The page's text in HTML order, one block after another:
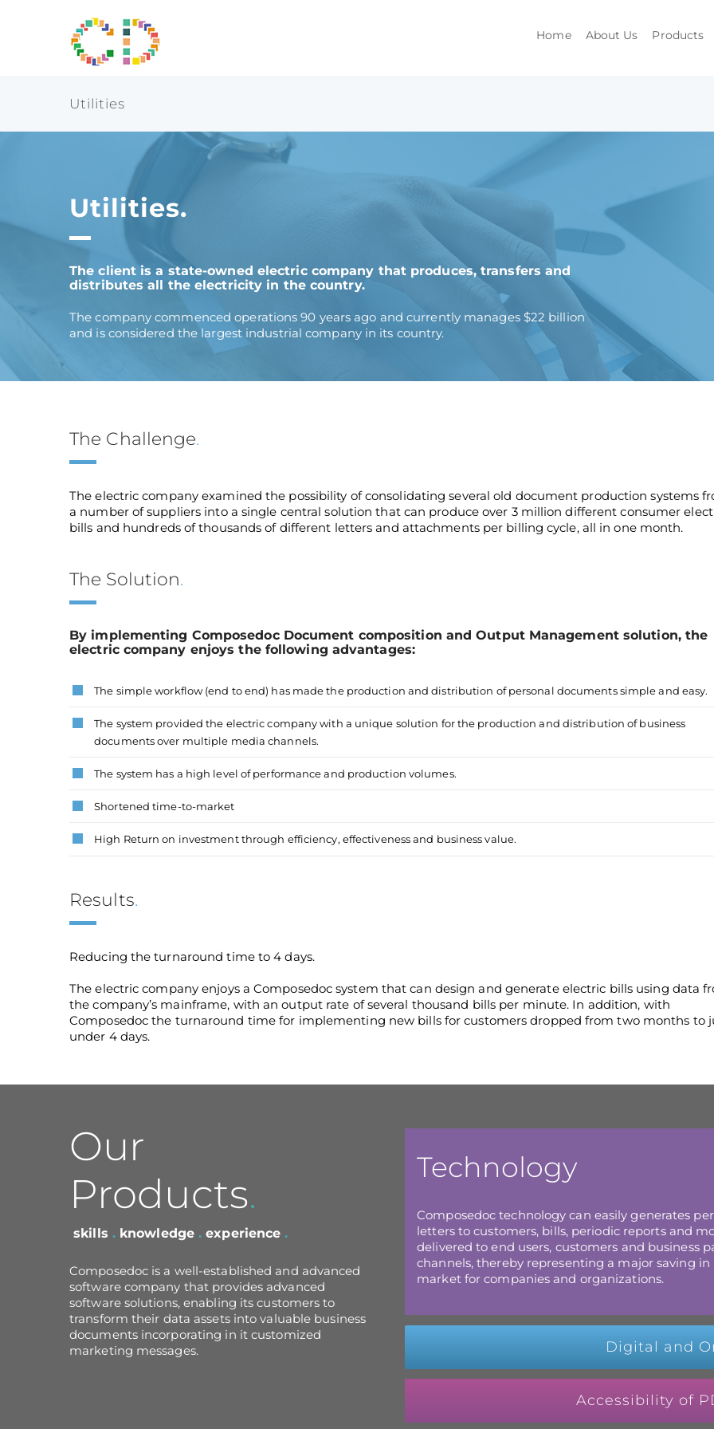
Home About Us Products
Utilities
Utilities.
The client is a state-owned electric company that produces, transfers and
distributes all the electricity in the country.
The company commenced operations 90 years ago and currently manages $22 billion
and is considered the largest industrial company in its country.
The Challenge.
The electric company examined the possibility of consolidating several old document production systems
a number of suppliers into a single central solution that can produce over 3 million different consumer
bills and hundreds of thousands of different letters and attachments per billing cycle, all in one month.
The Solution.
By implementing Composedoc Document composition and Output Management solution, the
electric company enjoys the following advantages:
The simple workflow (end to end) has made the production and distribution of personal documents simple and easy.
The system provided the electric company with a unique solution for the production and distribution of business
documents over multiple media channels.
The system has a high level of performance and production volumes.
Shortened time-to-market
High Return on investment through efficiency, effectiveness and business value.
Results.
Reducing the turnaround time to 4 days.
The electric company enjoys a Composedoc system that can design and generate electric bills using data
the company’s mainframe, with an output rate of several thousand bills per minute. In addition, with
Composedoc the turnaround time for implementing new bills for customers dropped from two months to
under 4 days.
Our
Products.
skills . knowledge . experience.
Composedoc is a well-established and advanced
software company that provides advanced
software solutions, enabling its customers to
transform their data assets into valuable business
documents incorporating in it customized
marketing messages.
Technology
Composedoc technology can easily generates
letters to customers, bills, periodic reports and
delivered to end users, customers and business
channels, thereby representing a major saving
market for companies and organizations.
Digital and
Accessibility of